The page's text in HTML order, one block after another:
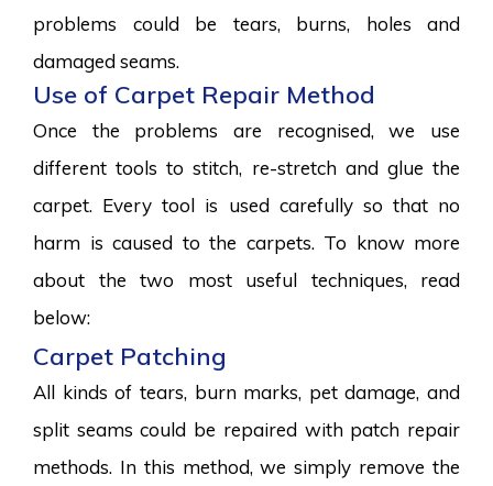
problems could be tears, burns, holes and
damaged seams.
Use of Carpet Repair Method
Once the problems are recognised, we use
different tools to stitch, re-stretch and glue the
carpet. Every tool is used carefully so that no
harm is caused to the carpets. To know more
about the two most useful techniques, read
below:
Carpet Patching
All kinds of tears, burn marks, pet damage, and
split seams could be repaired with patch repair
methods. In this method, we simply remove the